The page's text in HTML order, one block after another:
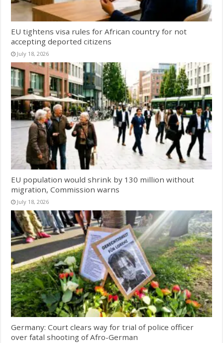
EU tightens visa rules for African country for not
accepting deported citizens
July 18, 2026
EU population would shrink by 130 million without
migration, Commission warns
July 18, 2026
Germany: Court clears way for trial of police officer
over fatal shooting of Afro-German